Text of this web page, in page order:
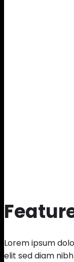
Lorem ipsum
elit sed diam